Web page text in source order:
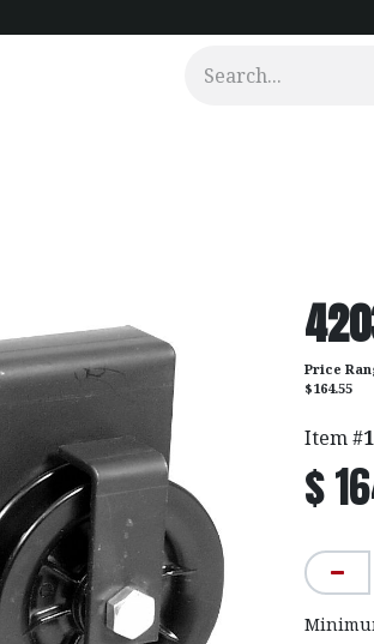
Price
$164.55
Item #
$